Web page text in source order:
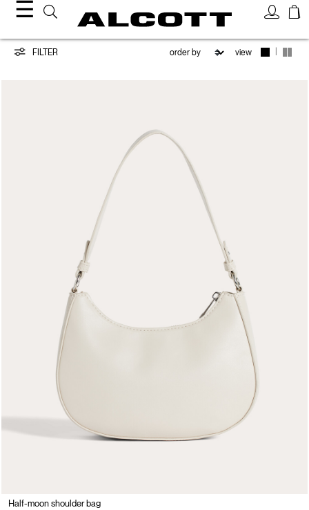
☰
Bags
FILTER view
Half-moon shoulder bag